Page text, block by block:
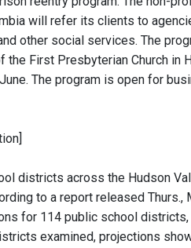
will refer its clients to
other social services. The
First Presbyterian Church in
The program is open for
districts across the Hudson
to a report released Thurs.,
for 114 public school
examined, projections